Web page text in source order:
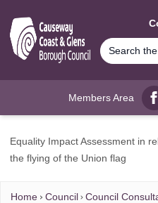
Members Area
Equality Impact Assessment in
the flying of the Union flag
Home Council
Council